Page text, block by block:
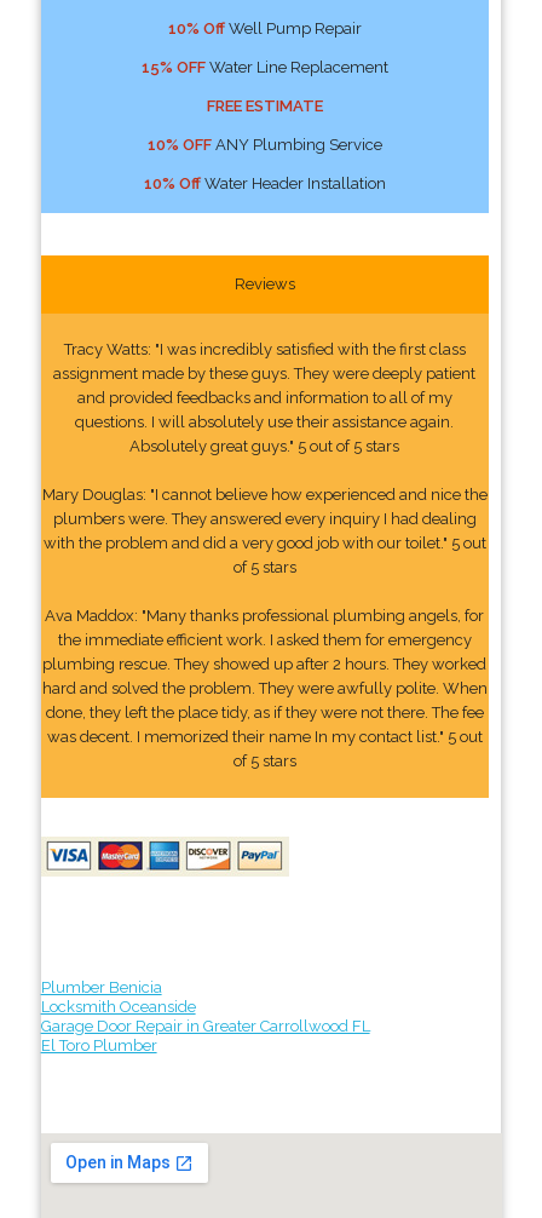
10% OffWell Pump Repair
15% OFFWater Line Replacement
FREE ESTIMATE
10% OFFANY Plumbing Service
10% OffWater Header Installation
Reviews
Tracy Watts: "I was incredibly satisfied with the first class
assignment made by these guys. They were deeply patient
and provided feedbacks and information to all of my
questions. I will absolutely use their assistance again.
Absolutely great guys." 5 out of 5 stars
Mary Douglas: "I cannot believe how experienced and nice the
plumbers were. They answered every inquiry I had dealing
with the problem and did a very good job with our toilet." 5 out
of 5 stars
Ava Maddox: "Many thanks professional plumbing angels, for
the immediate efficient work. I asked them for emergency
plumbing rescue. They showed up after 2 hours. They worked
hard and solved the problem. They were awfully polite. When
done, they left the place tidy, as if they were not there. The fee
was decent. I memorized their name In my contact list." 5 out
of 5 stars
Plumber Benicia
Locksmith Oceanside
Garage Door Repair in Greater Carrollwood FL
El Toro Plumber